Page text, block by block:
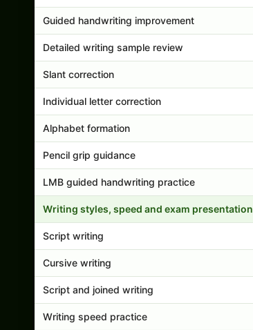
Guided handwriting improvement
Detailed writing sample review
Slant correction
Individual letter correction
Alphabet formation
Pencil grip guidance
LMB guided handwriting practice
Writing styles, speed and exam presentation
Script writing
Cursive writing
Script and joined writing
Writing speed practice